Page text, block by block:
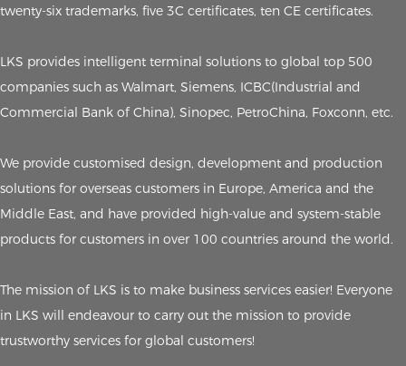
twenty-six trademarks, five 3C certificates, ten CE certificates.
LKS provides intelligent terminal solutions to global top 500
companies such as Walmart, Siemens, ICBC(Industrial and
Commercial Bank of China), Sinopec, PetroChina, Foxconn, etc.
We provide customised design, development and production
solutions for overseas customers in Europe, America and the
Middle East, and have provided high-value and system-stable
products for customers in over 100 countries around the world.
The mission of LKS is to make business services easier! Everyone
in LKS will endeavour to carry out the mission to provide
trustworthy services for global customers!